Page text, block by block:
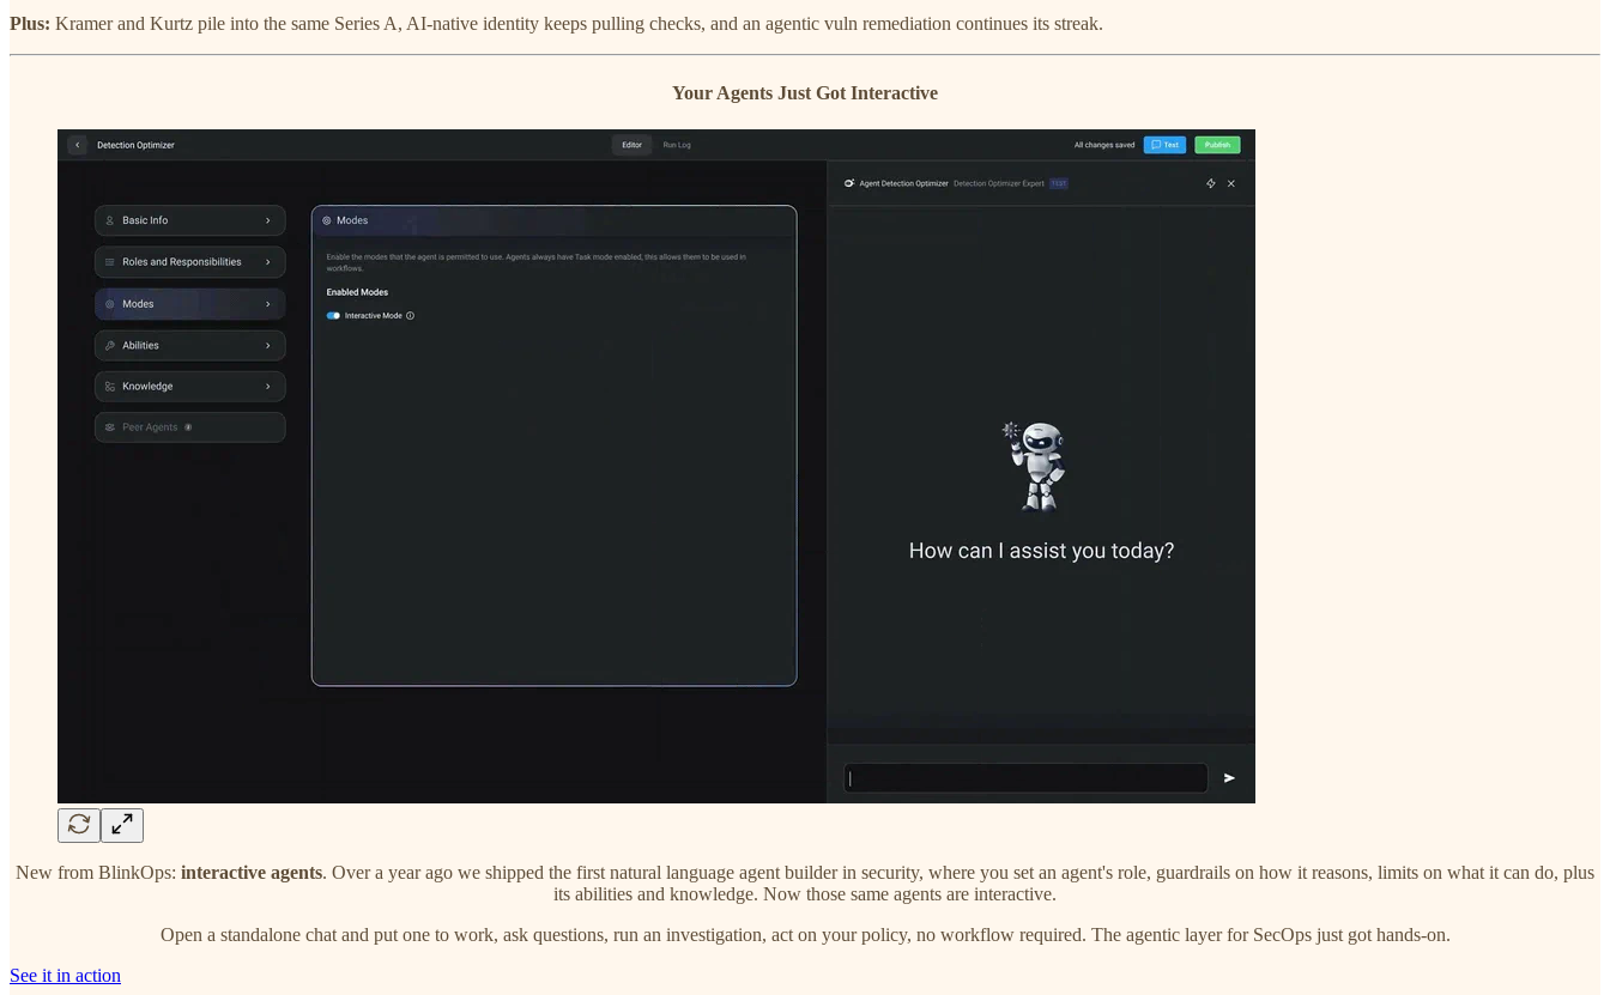
Plus: Kramer and Kurtz pile into the same Series A, AI-native identity keeps pulling checks, and an agentic vuln remediation continues its streak.
Your Agents Just Got Interactive
New from BlinkOps: interactive agents. Over a year ago we shipped the first natural language agent builder in security, where you set an agent's role, guardrails on how it reasons, limits on what it can do, plus
its abilities and knowledge. Now those same agents are interactive.
Open a standalone chat and put one to work, ask questions, run an investigation, act on your policy, no workflow required. The agentic layer for SecOps just got hands-on.
See it in action